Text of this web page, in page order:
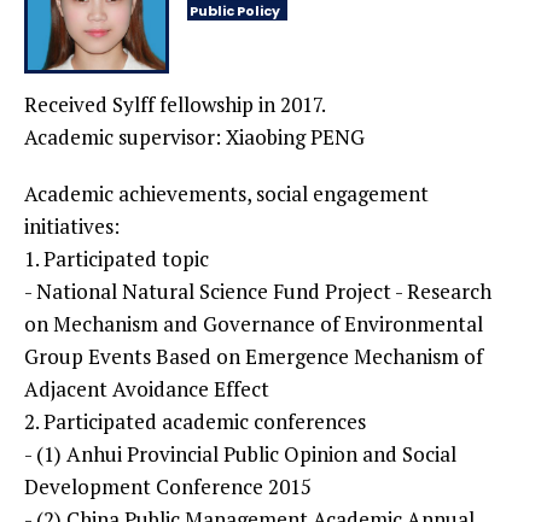
Public Policy
Received Sylff fellowship in 2017.
Academic supervisor: Xiaobing PENG
Academic achievements, social engagement
initiatives:
1. Participated topic
- National Natural Science Fund Project - Research
on Mechanism and Governance of Environmental
Group Events Based on Emergence Mechanism of
Adjacent Avoidance Effect
2. Participated academic conferences
- (1) Anhui Provincial Public Opinion and Social
Development Conference 2015